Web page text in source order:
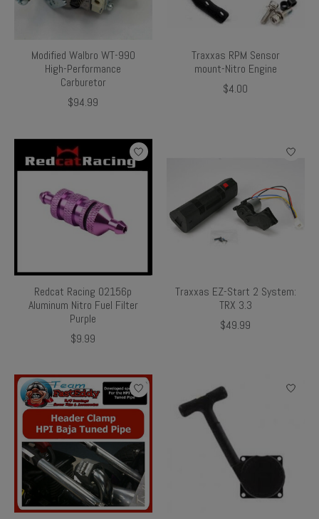
Modified Walbro WT-990
High-Performance
Carburetor
$94.99
Traxxas RPM Sensor
mount-Nitro Engine
$4.00
Redcat Racing 02156p
Aluminum Nitro Fuel Filter
Purple
$9.99
Traxxas EZ-Start 2 System:
TRX 3.3
$49.99